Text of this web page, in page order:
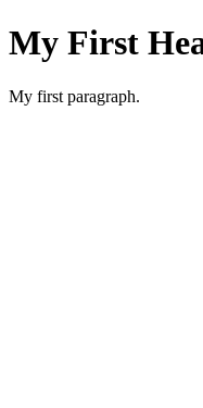
My First
My first paragraph.